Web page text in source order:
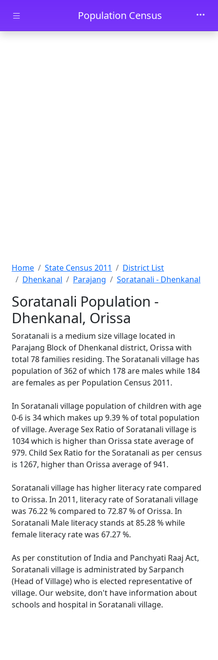
Skip to main contentPopulation Census
Home State Census 2011
District List
Dhenkanal
Parajang Soratanali - Dhenkanal
Soratanali Population -
Dhenkanal, Orissa
Soratanali is a medium size village located in
Parajang Block of Dhenkanal district, Orissa with
total 78 families residing. The Soratanali village has
population of 362 of which 178 are males while 184
are females as per Population Census 2011.
In Soratanali village population of children with age
0-6 is 34 which makes up 9.39 % of total population
of village. Average Sex Ratio of Soratanali village is
1034 which is higher than Orissa state average of
979. Child Sex Ratio for the Soratanali as per census
is 1267, higher than Orissa average of 941.
Soratanali village has higher literacy rate compared
to Orissa. In 2011, literacy rate of Soratanali village
was 76.22 % compared to 72.87 % of Orissa. In
Soratanali Male literacy stands at 85.28 % while
female literacy rate was 67.27 %.
As per constitution of India and Panchyati Raaj Act,
Soratanali village is administrated by Sarpanch
(Head of Village) who is elected representative of
village. Our website, don't have information about
schools and hospital in Soratanali village.